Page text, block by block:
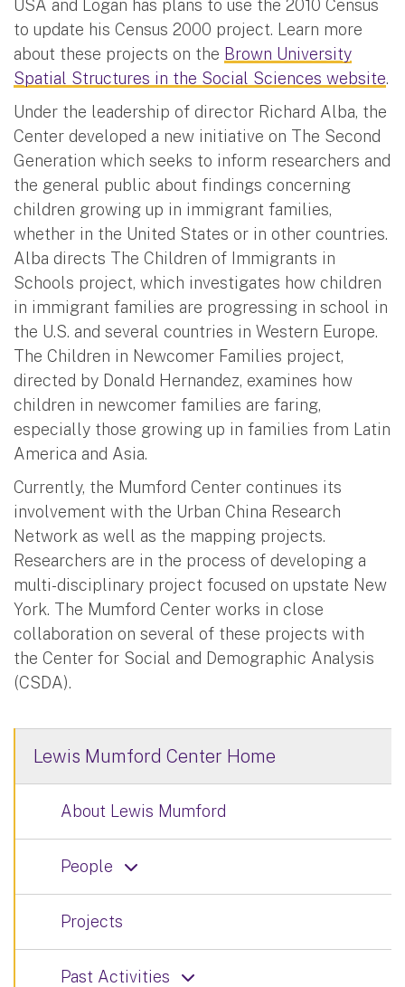
USA and Logan has plans to use the 2010 Census
to update his Census 2000 project. Learn more
about these projects on the Brown University
Spatial Structures in the Social Sciences website.
Under the leadership of director Richard Alba, the
Center developed a new initiative on The Second
Generation which seeks to inform researchers and
the general public about findings concerning
children growing up in immigrant families,
whether in the United States or in other countries.
Alba directs The Children of Immigrants in
Schools project, which investigates how children
in immigrant families are progressing in school in
the U.S. and several countries in Western Europe.
The Children in Newcomer Families project,
directed by Donald Hernandez, examines how
children in newcomer families are faring,
especially those growing up in families from Latin
America and Asia.
Currently, the Mumford Center continues its
involvement with the Urban China Research
Network as well as the mapping projects.
Researchers are in the process of developing a
multi-disciplinary project focused on upstate New
York. The Mumford Center works in close
collaboration on several of these projects with
the Center for Social and Demographic Analysis
(CSDA).
Lewis Mumford Center Home
About Lewis Mumford
People
Projects
Past Activities